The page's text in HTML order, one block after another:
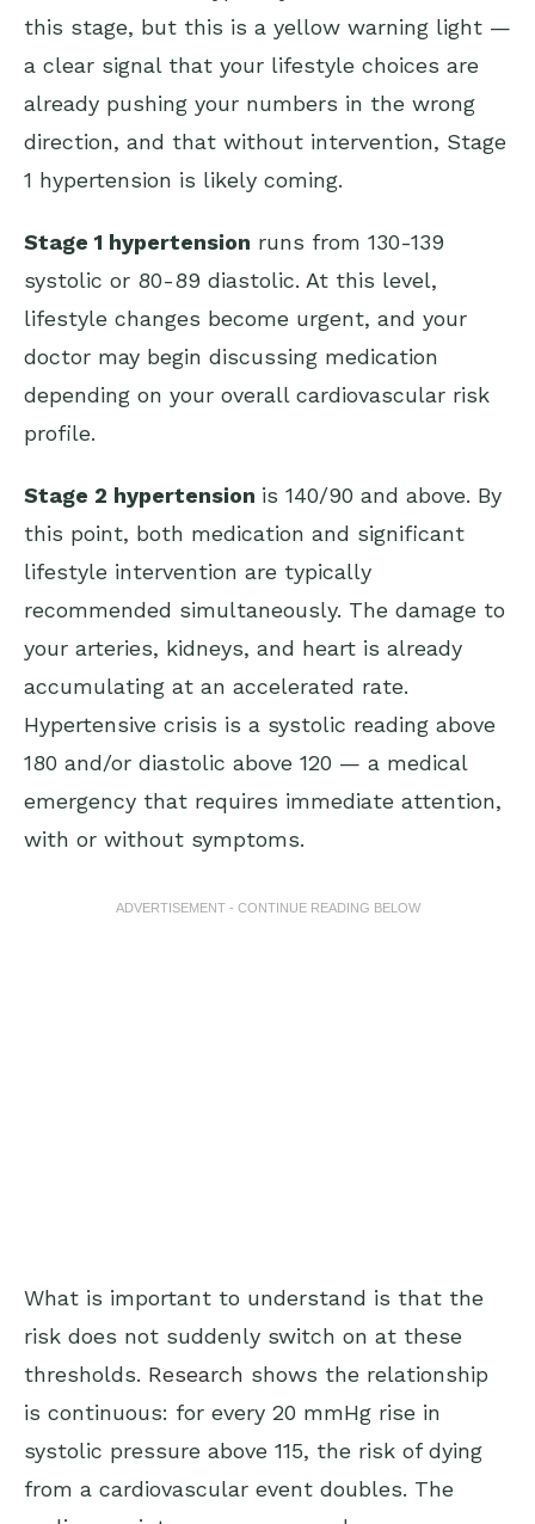
this stage, but this is a yellow warning light —
a clear signal that your lifestyle choices are
already pushing your numbers in the wrong
direction, and that without intervention, Stage
1 hypertension is likely coming.
Stage 1 hypertension runs from 130-139
systolic or 80-89 diastolic. At this level,
lifestyle changes become urgent, and your
doctor may begin discussing medication
depending on your overall cardiovascular risk
profile.
Stage 2 hypertension is 140/90 and above. By
this point, both medication and significant
lifestyle intervention are typically
recommended simultaneously. The damage to
your arteries, kidneys, and heart is already
accumulating at an accelerated rate.
Hypertensive crisis is a systolic reading above
180 and/or diastolic above 120 — a medical
emergency that requires immediate attention,
with or without symptoms.
ADVERTISEMENT - CONTINUE READING BELOW
What is important to understand is that the
risk does not suddenly switch on at these
thresholds. Research shows the relationship
is continuous: for every 20 mmHg rise in
systolic pressure above 115, the risk of dying
from a cardiovascular event doubles. The